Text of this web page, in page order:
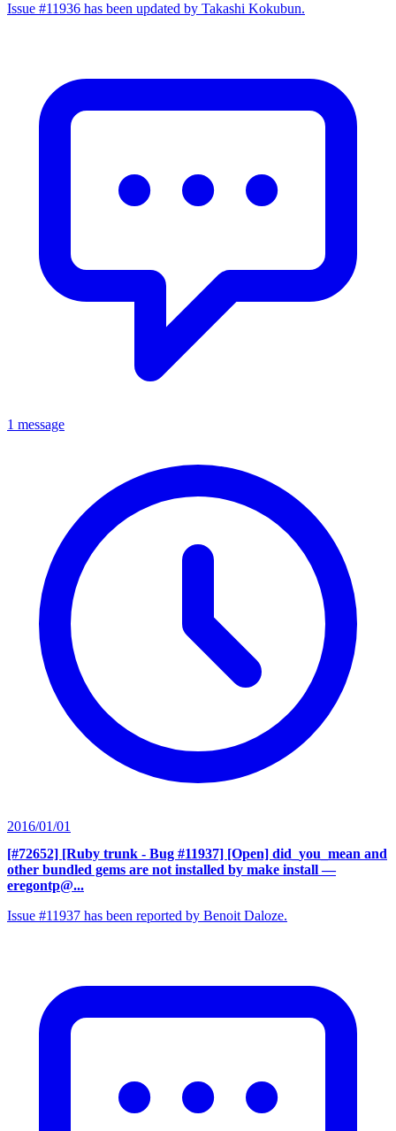
Issue #11936 has been updated by Takashi Kokubun.
1 message
2016/01/01
[#72652] [Ruby trunk - Bug #11937] [Open] did_you_mean and
other bundled gems are not installed by make install —
eregontp@...
Issue #11937 has been reported by Benoit Daloze.